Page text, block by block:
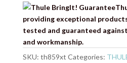
providing exceptional
tested and guaranteed
and workmanship.
SKU: th859xt Categories: